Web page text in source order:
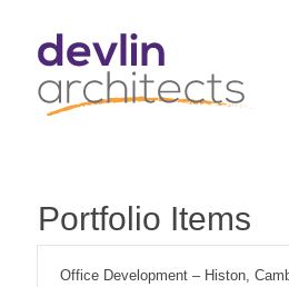
Portfolio Items
Office Development – Histon,